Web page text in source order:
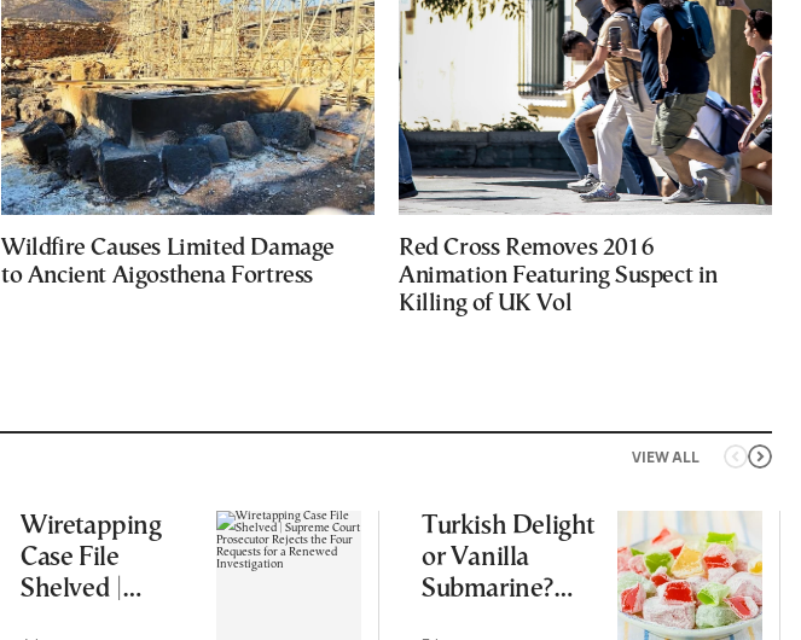
Wildfire Causes Limited Damage
to Ancient Aigosthena Fortress
Red Cross Removes 2016
Animation Featuring Suspect in
Killing of UK Vol
VIEW ALL
Wiretapping
Case File
Shelved |
Turkish Delight
or Vanilla
Submarine?